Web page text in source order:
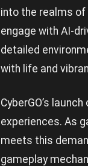
into the realms
engage with AI-
detailed
with life and
CyberGO’s
experiences. As
meets this
gameplay